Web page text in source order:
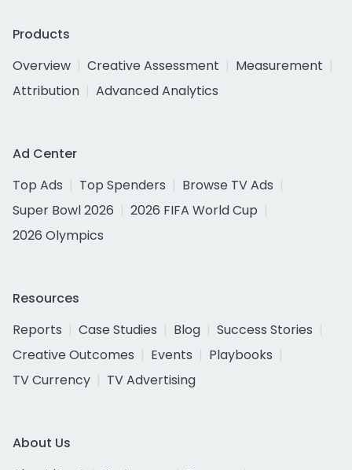
Products
Overview
Creative Assessment
Measurement
Attribution
Advanced Analytics
Ad Center
Top Ads
Top Spenders
Browse TV Ads
Super Bowl 2026
2026 FIFA World Cup
2026 Olympics
Resources
Reports
Case Studies Blog
Success Stories
Creative Outcomes
Events
Playbooks
TV Currency
TV Advertising
About Us